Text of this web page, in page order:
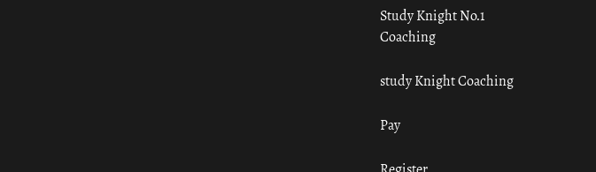
Study Knight No.1
Coaching
study Knight Coaching
Pay